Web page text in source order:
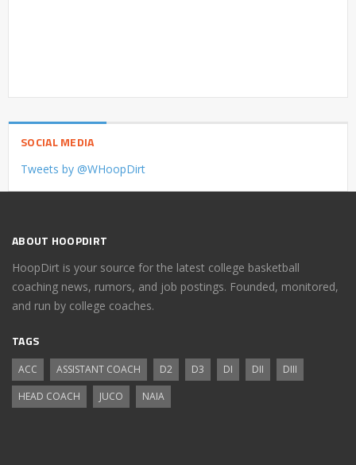
SOCIAL MEDIA
Tweets by @WHoopDirt
ABOUT HOOPDIRT
HoopDirt is your source for the latest college basketball
coaching news, rumors, and job postings. Founded, monitored,
and run by college coaches.
TAGS
ACC ASSISTANT COACH D2 D3 DI DII
DIII
HEAD COACH
JUCO NAIA